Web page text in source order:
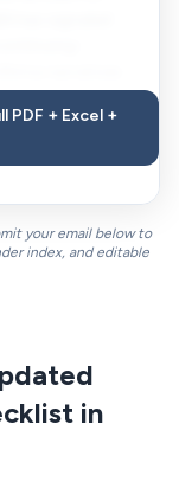
+ Excel +
your email below to
index, and editable
in